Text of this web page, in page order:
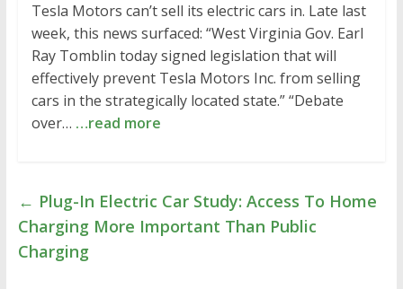
Tesla Motors can’t sell its electric cars in. Late last
week, this news surfaced: “West Virginia Gov. Earl
Ray Tomblin today signed legislation that will
effectively prevent Tesla Motors Inc. from selling
cars in the strategically located state.” “Debate
over… …read more
← Plug-In Electric Car Study: Access To Home
Charging More Important Than Public
Charging